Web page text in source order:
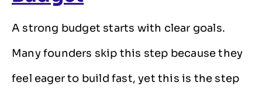
A strong budget starts with clear goals.
Many founders skip this step because they
feel eager to build fast, yet this is the step